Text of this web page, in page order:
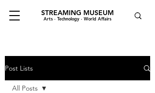
STREAMING MUSEUM
Arts · Technology · World Affairs
Post Lists
All Posts